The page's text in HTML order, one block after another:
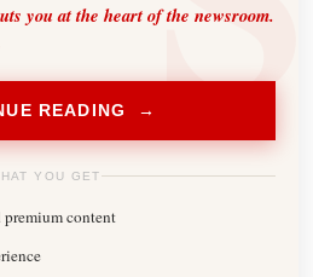
you at the heart of the newsroom.
READING →
YOU GET
content